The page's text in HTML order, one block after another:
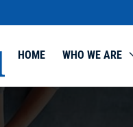
HOME WHO WE ARE